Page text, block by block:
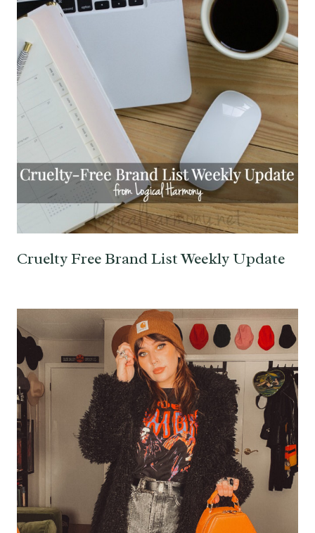
Cruelty Free Brand List Weekly Update